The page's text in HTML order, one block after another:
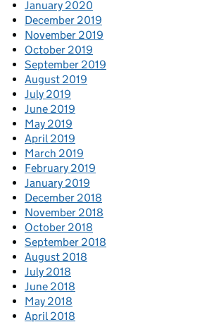
January 2020
December 2019
November 2019
October 2019
September 2019
August 2019
July 2019
June 2019
May 2019
April 2019
March 2019
February 2019
January 2019
December 2018
November 2018
October 2018
September 2018
August 2018
July 2018
June 2018
May 2018
April 2018